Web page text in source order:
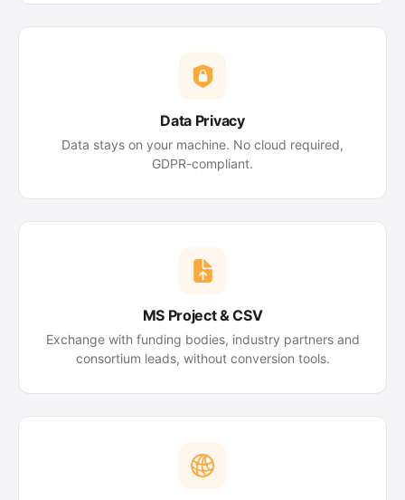
Data Privacy
Data stays on your machine. No cloud required,
GDPR-compliant.
MS Project & CSV
Exchange with funding bodies, industry partners and
consortium leads, without conversion tools.